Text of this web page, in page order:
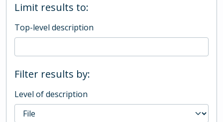
Limit results to:
Top-level description
Filter results by:
Level of description